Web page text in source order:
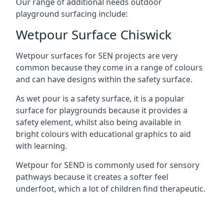
playground surfacing include:
Wetpour Surface Chiswick
Wetpour surfaces for SEN projects are very
common because they come in a range of colours
and can have designs within the safety surface.
As wet pour is a safety surface, it is a popular
surface for playgrounds because it provides a
safety element, whilst also being available in
bright colours with educational graphics to aid
with learning.
Wetpour for SEND is commonly used for sensory
pathways because it creates a softer feel
underfoot, which a lot of children find therapeutic.